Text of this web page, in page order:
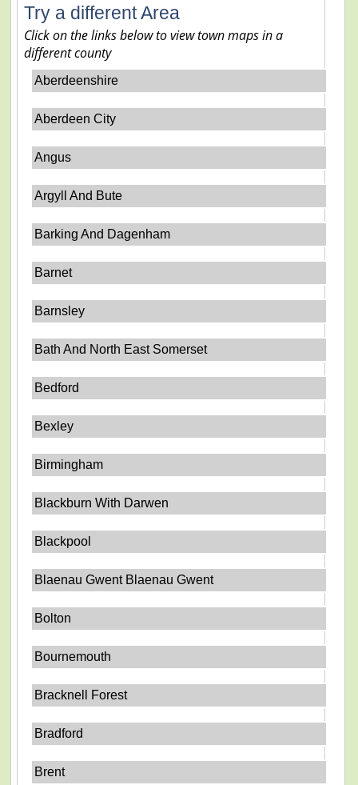
Try a different Area
Click on the links below to view town maps in a
different county
Aberdeenshire
Aberdeen City
Angus
Argyll And Bute
Barking And Dagenham
Barnet
Barnsley
Bath And North East Somerset
Bedford
Bexley
Birmingham
Blackburn With Darwen
Blackpool
Blaenau Gwent Blaenau Gwent
Bolton
Bournemouth
Bracknell Forest
Bradford
Brent